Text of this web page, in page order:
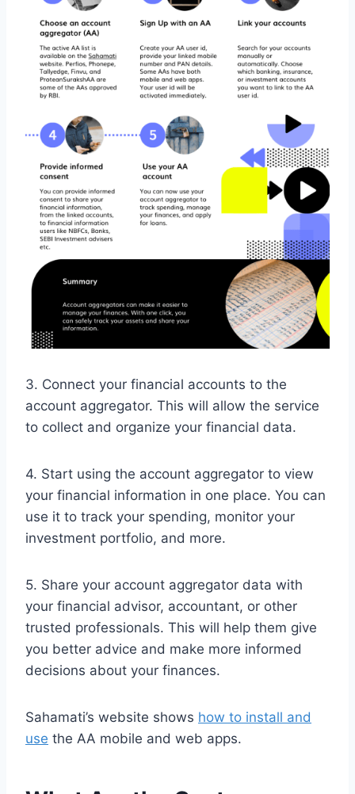
3. Connect your financial accounts to the
account aggregator. This will allow the service
to collect and organize your financial data.
4. Start using the account aggregator to view
your financial information in one place. You can
use it to track your spending, monitor your
investment portfolio, and more.
5. Share your account aggregator data with
your financial advisor, accountant, or other
trusted professionals. This will help them give
you better advice and make more informed
decisions about your finances.
Sahamati’s website shows how to install and
use the AA mobile and web apps.